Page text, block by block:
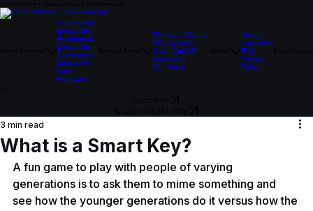
Automotive
Locksmith
Residential
Locksmith
Commercial
Locksmith
Lock
Hardware
Plymouth County
MA Locksmith
Cape Cod MA
Locksmith
Our Home
About
Locksmith
FAQ
Privacy
Policy
What is a Smart Key?
3 min read
A fun game to play with people of varying
generations is to ask them to mime something and
see how the younger generations do it versus how the